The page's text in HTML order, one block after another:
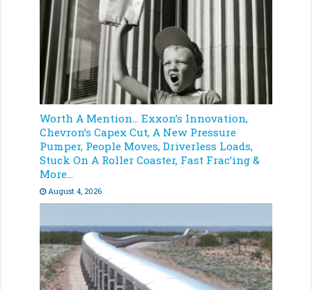
Worth A Mention… Exxon’s Innovation,
Chevron’s Capex Cut, A New Pressure
Pumper, People Moves, Driverless Loads,
Stuck On A Roller Coaster, Fast Frac’ing &
More…
August 4, 2026